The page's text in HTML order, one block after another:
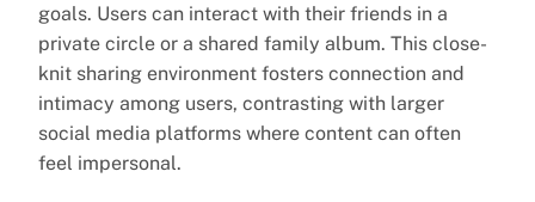
goals. Users can interact with their friends in a
private circle or a shared family album. This close-
knit sharing environment fosters connection and
intimacy among users, contrasting with larger
social media platforms where content can often
feel impersonal.